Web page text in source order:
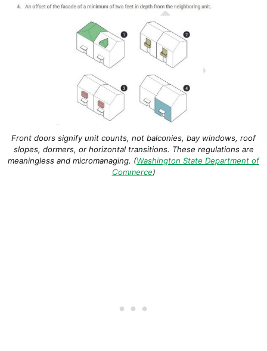
Front doors signify unit counts, not balconies, bay windows, roof
slopes, dormers, or horizontal transitions. These regulations are
meaningless and micromanaging. (Washington State Department of
Commerce)